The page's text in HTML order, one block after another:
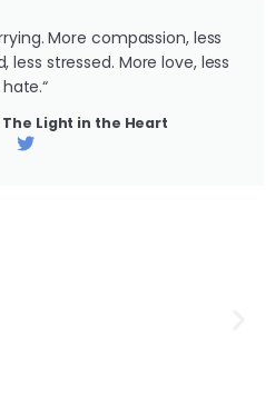
More compassion, less
less stressed. More love, less
hate.“
Light in the Heart